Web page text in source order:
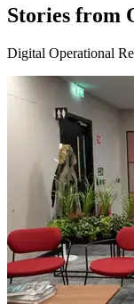
Stories from
Digital Operational